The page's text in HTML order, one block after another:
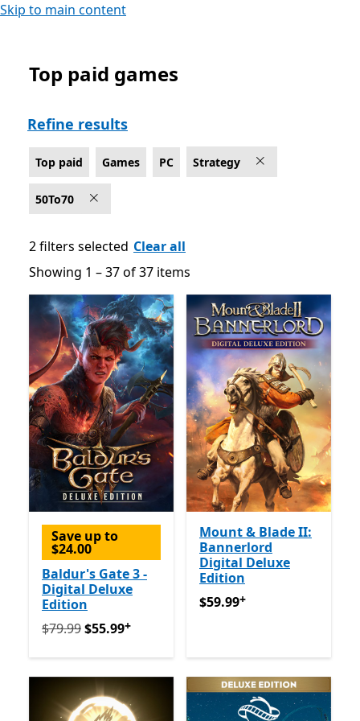
Skip to main content
Top paid Strategy Games on PC
Top paid games
Refine results
Top paid Games PC Strategy
50To70
2 filters selected Clear all
Showing 1 – 37 of 37 items
Showing 1 – 37 of 37 items
Save up to
$24.00
Baldur's Gate 3 -
Digital Deluxe
Edition
Originally $79.99 now $55.99
$79.99$55.99+
Mount & Blade II:
Bannerlord
Digital Deluxe
Edition
$59.99Offers in-app
$59.99+